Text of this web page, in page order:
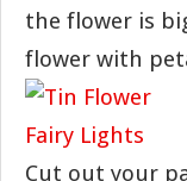
the flower is
flower with
Cut out your